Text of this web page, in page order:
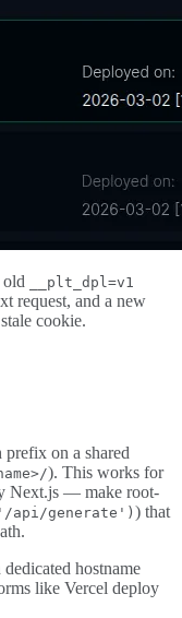
__plt_dpl=v1
request, and a new
cookie.
on a shared
). This works for
Next.js — make root-
api/generate')) that
hostname
like Vercel deploy